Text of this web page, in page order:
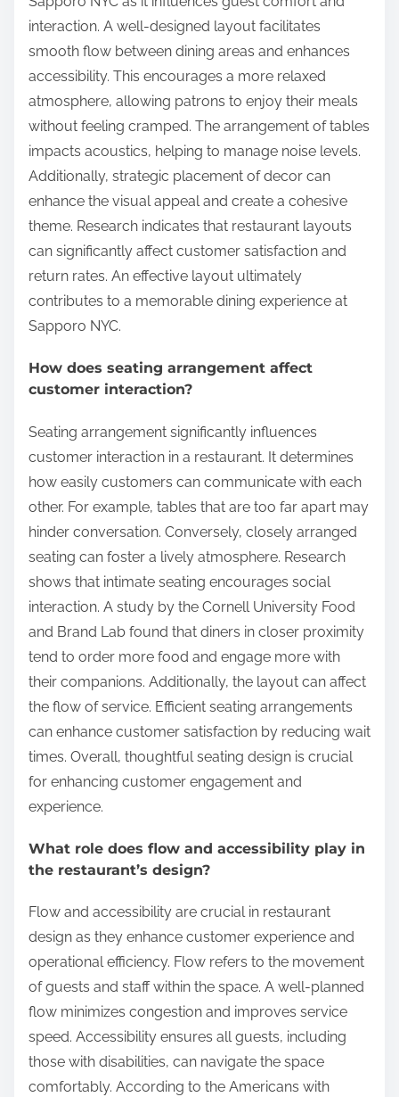
interaction. A well-designed layout facilitates
smooth flow between dining areas and enhances
accessibility. This encourages a more relaxed
atmosphere, allowing patrons to enjoy their meals
without feeling cramped. The arrangement of tables
impacts acoustics, helping to manage noise levels.
Additionally, strategic placement of decor can
enhance the visual appeal and create a cohesive
theme. Research indicates that restaurant layouts
can significantly affect customer satisfaction and
return rates. An effective layout ultimately
contributes to a memorable dining experience at
Sapporo NYC.
How does seating arrangement affect
customer interaction?
Seating arrangement significantly influences
customer interaction in a restaurant. It determines
how easily customers can communicate with each
other. For example, tables that are too far apart may
hinder conversation. Conversely, closely arranged
seating can foster a lively atmosphere. Research
shows that intimate seating encourages social
interaction. A study by the Cornell University Food
and Brand Lab found that diners in closer proximity
tend to order more food and engage more with
their companions. Additionally, the layout can affect
the flow of service. Efficient seating arrangements
can enhance customer satisfaction by reducing wait
times. Overall, thoughtful seating design is crucial
for enhancing customer engagement and
experience.
What role does flow and accessibility play in
the restaurant’s design?
Flow and accessibility are crucial in restaurant
design as they enhance customer experience and
operational efficiency. Flow refers to the movement
of guests and staff within the space. A well-planned
flow minimizes congestion and improves service
speed. Accessibility ensures all guests, including
those with disabilities, can navigate the space
comfortably. According to the Americans with